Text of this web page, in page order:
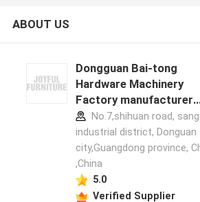
ABOUT US
Dongguan Bai-tong
Hardware Machinery
Factory manufacturer
profileNo.7,shihuan road,
industrial district, Donguan
city,Guangdong province,
,China
5.0
Verified Supplier